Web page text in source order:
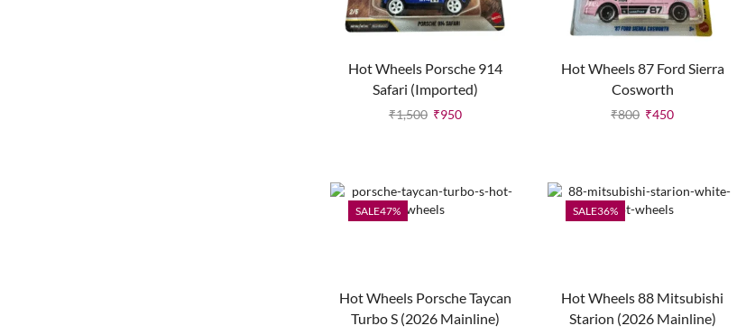
Hot Wheels Porsche 914
Safari (Imported)
₹1,500 ₹950
Hot Wheels 87 Ford Sierra
Cosworth
₹800 ₹450
SALE47%
Hot Wheels Porsche Taycan
Turbo S (2026 Mainline)
SALE36%
Hot Wheels 88 Mitsubishi
Starion (2026 Mainline)